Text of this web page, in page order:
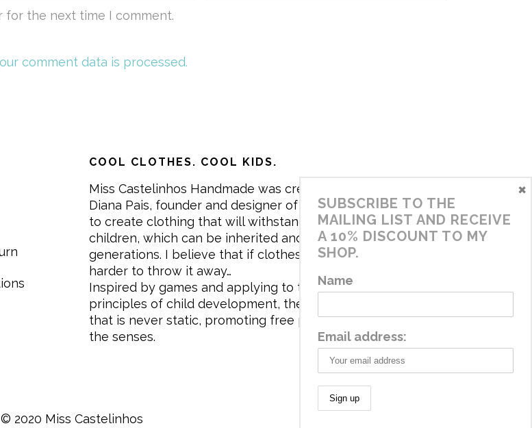
for the next time I comment.
comment data is processed.
COOL CLOTHES. COOL KIDS.
Miss Castelinhos Handmade was created in 2017 by me,
Diana Pais, founder and designer of the brand. My mission is
to create clothing that will withstand the daily life of
children, which can be inherited and carry memories through
generations. I believe that if clothes tell a story, it will be
harder to throw it away…
Inspired by games and applying to the aesthetics the
principles of child development, the brand has a universe
that is never static, promoting free play and stimulating all
the senses.
© 2020 Miss Castelinhos
SUBSCRIBE TO THE
MAILING LIST AND RECEIVE
A 10% DISCOUNT TO MY
SHOP.
Name
Email address:
×